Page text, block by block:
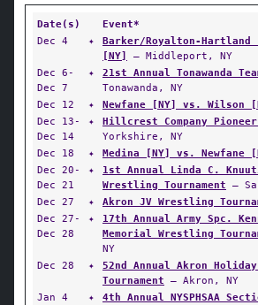
Date(s)
Event*
Dec 4
✦
Barker/Royalton-Hartland
[NY]
— Middleport, NY
Dec 6-
Dec 7
✦ 21st Annual Tonawanda
Tonawanda, NY
Dec 12
✦ Newfane [NY] vs. Wilson
Dec 13-
Dec 14
✦ Hillcrest Company
Yorkshire, NY
Dec 18
✦ Medina [NY] vs. Newfane
Dec 20-
Dec 21
✦
1st Annual Linda C.
Wrestling Tournament —
Dec 27
✦ Akron JV Wrestling
Dec 27-
Dec 28
✦
17th Annual Army Spc.
Memorial Wrestling
NY
Dec 28
✦
52nd Annual Akron
Tournament — Akron, NY
Jan 4
✦
4th Annual NYSPHSAA